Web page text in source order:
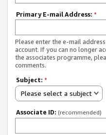
Primary E-mail Address: *
Please enter the e-mail
account. If you can no longer
the associates programme,
comments.
Subject: *
Please select a subject
Associate ID: (recommended)